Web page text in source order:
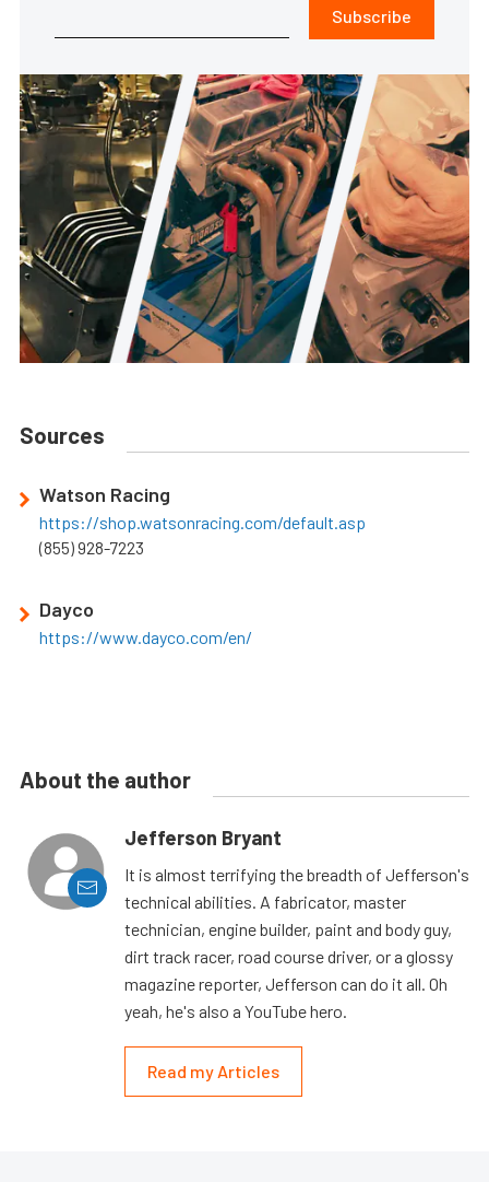
Subscribe
Sources
Watson Racing
https://shop.watsonracing.com/default.asp
(855) 928-7223
Dayco
https://www.dayco.com/en/
About the author
Jefferson Bryant
It is almost terrifying the breadth of Jefferson's
technical abilities. A fabricator, master
technician, engine builder, paint and body guy,
dirt track racer, road course driver, or a glossy
magazine reporter, Jefferson can do it all. Oh
yeah, he's also a YouTube hero.
Read my Articles